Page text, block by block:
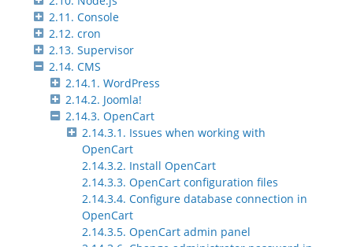
2.11. Console
2.12. cron
2.13. Supervisor
2.14. CMS
2.14.1. WordPress
2.14.2. Joomla!
2.14.3. OpenCart
2.14.3.1. Issues when working with
OpenCart
2.14.3.2. Install OpenCart
2.14.3.3. OpenCart configuration files
2.14.3.4. Configure database connection in
OpenCart
2.14.3.5. OpenCart admin panel